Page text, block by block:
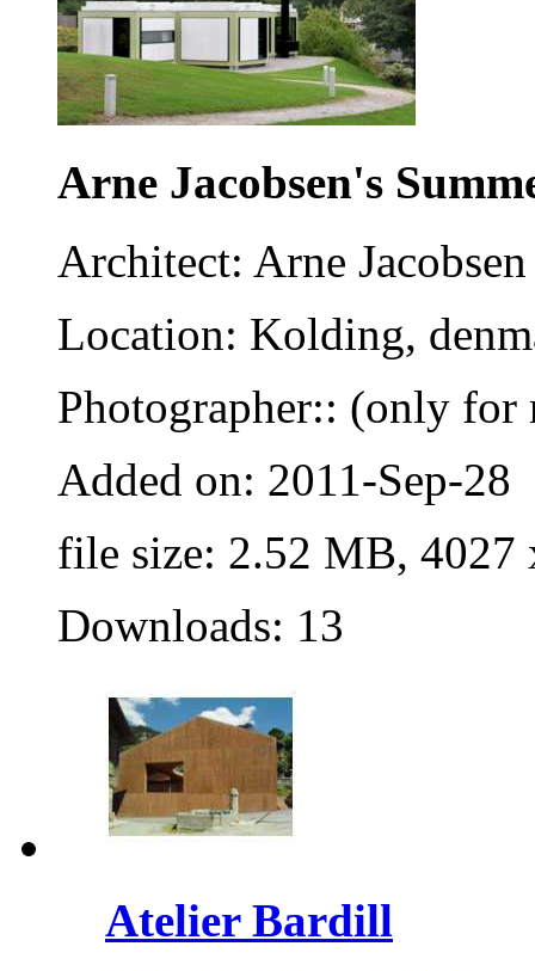
Arne Jacobsen's
Architect: Arne Jacobsen
Location: Kolding,
Photographer:: (only for
Added on: 2011-Sep-28
file size: 2.52 MB, 4027
Downloads: 13
Atelier Bardill